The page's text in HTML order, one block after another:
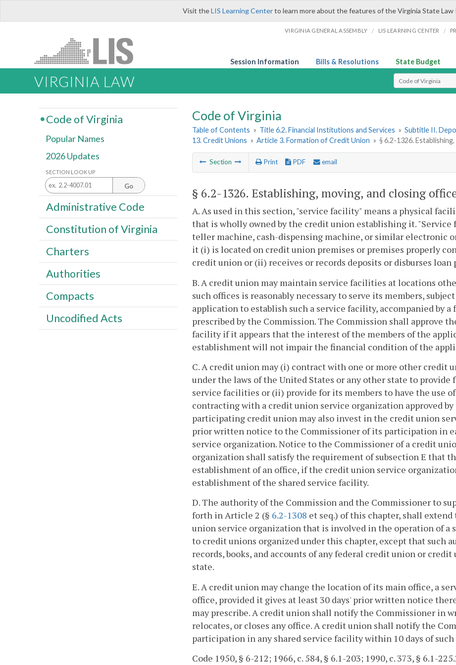
Visit theLIS Learning Centerto learn more about the features of the Virginia State Law
VIRGINIA GENERAL ASSEMBLY / LIS LEARNING CENTER /
Session Information Bills & Resolutions State Budget
VIRGINIA LAW Select Search Type
Code of Virginia
Table of Contents » Title 6.2. Financial Institutions and Services » Subtitle II.
13. Credit Unions » Article 3. Formation of Credit Union » § 6.2-1326.
Section Print PDF email
§ 6.2-1326. Establishing, moving, and closing
A. As used in this section, "service facility" means a physical
that is wholly owned by the credit union establishing it.
teller machine, cash-dispensing machine, or similar electronic
it (i) is located on credit union premises or premises properly
credit union or (ii) receives or records deposits or disburses loan
B. A credit union may maintain service facilities at locations
such offices is reasonably necessary to serve its members,
application to establish such a service facility, accompanied by a
prescribed by the Commission. The Commission shall approve
facility if it appears that the interest of the members of the
establishment will not impair the financial condition of the
C. A credit union may (i) contract with one or more other credit
under the laws of the United States or any other state to
service facilities or (ii) provide for its members to have the use
contracting with a credit union service organization approved
participating credit union may also invest in the credit union
prior written notice to the Commissioner of its participation in
service organization. Notice to the Commissioner of a credit
organization shall satisfy the requirement of subsection E that
establishment of an office, if the credit union service
establishment of the shared service facility.
D. The authority of the Commission and the Commissioner to
forth in Article 2 (§ 6.2-1308 et seq.) of this chapter, shall
union service organization that is involved in the operation of a
to credit unions organized under this chapter, except that such
records, books, and accounts of any federal credit union or
state.
E. A credit union may change the location of its main office, a
office, provided it gives at least 30 days' prior written notice
may prescribe. A credit union shall notify the Commissioner in
relocates, or closes any office. A credit union shall notify the
participation in any shared service facility within 10 days of
Code 1950, § 6-212; 1966, c. 584, § 6.1-203; 1990, c. 373, § 6.1-
Code of Virginia
Popular Names
2026 Updates
SECTION LOOK UP
Go
Administrative Code
Constitution of Virginia
Charters
Authorities
Compacts
Uncodified Acts